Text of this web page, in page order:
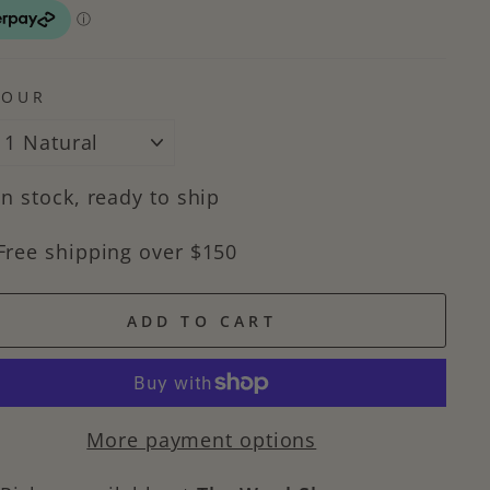
stock, ready to ship
shipping over $150
ADD TO CART
More payment options